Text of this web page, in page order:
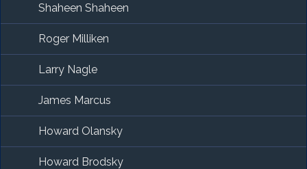
Shaheen Shaheen
Roger Milliken
Larry Nagle
James Marcus
Howard Olansky
Howard Brodsky